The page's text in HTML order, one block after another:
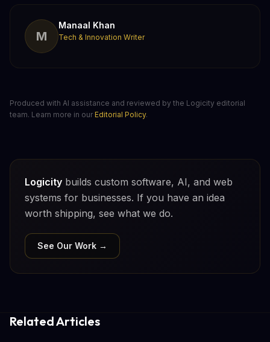
M
Manaal Khan
Tech & Innovation Writer
Produced with AI assistance and reviewed by the Logicity editorial
team. Learn more in our Editorial Policy.
Logicity builds custom software, AI, and web
systems for businesses. If you have an idea
worth shipping, see what we do.
See Our Work →
Related Articles